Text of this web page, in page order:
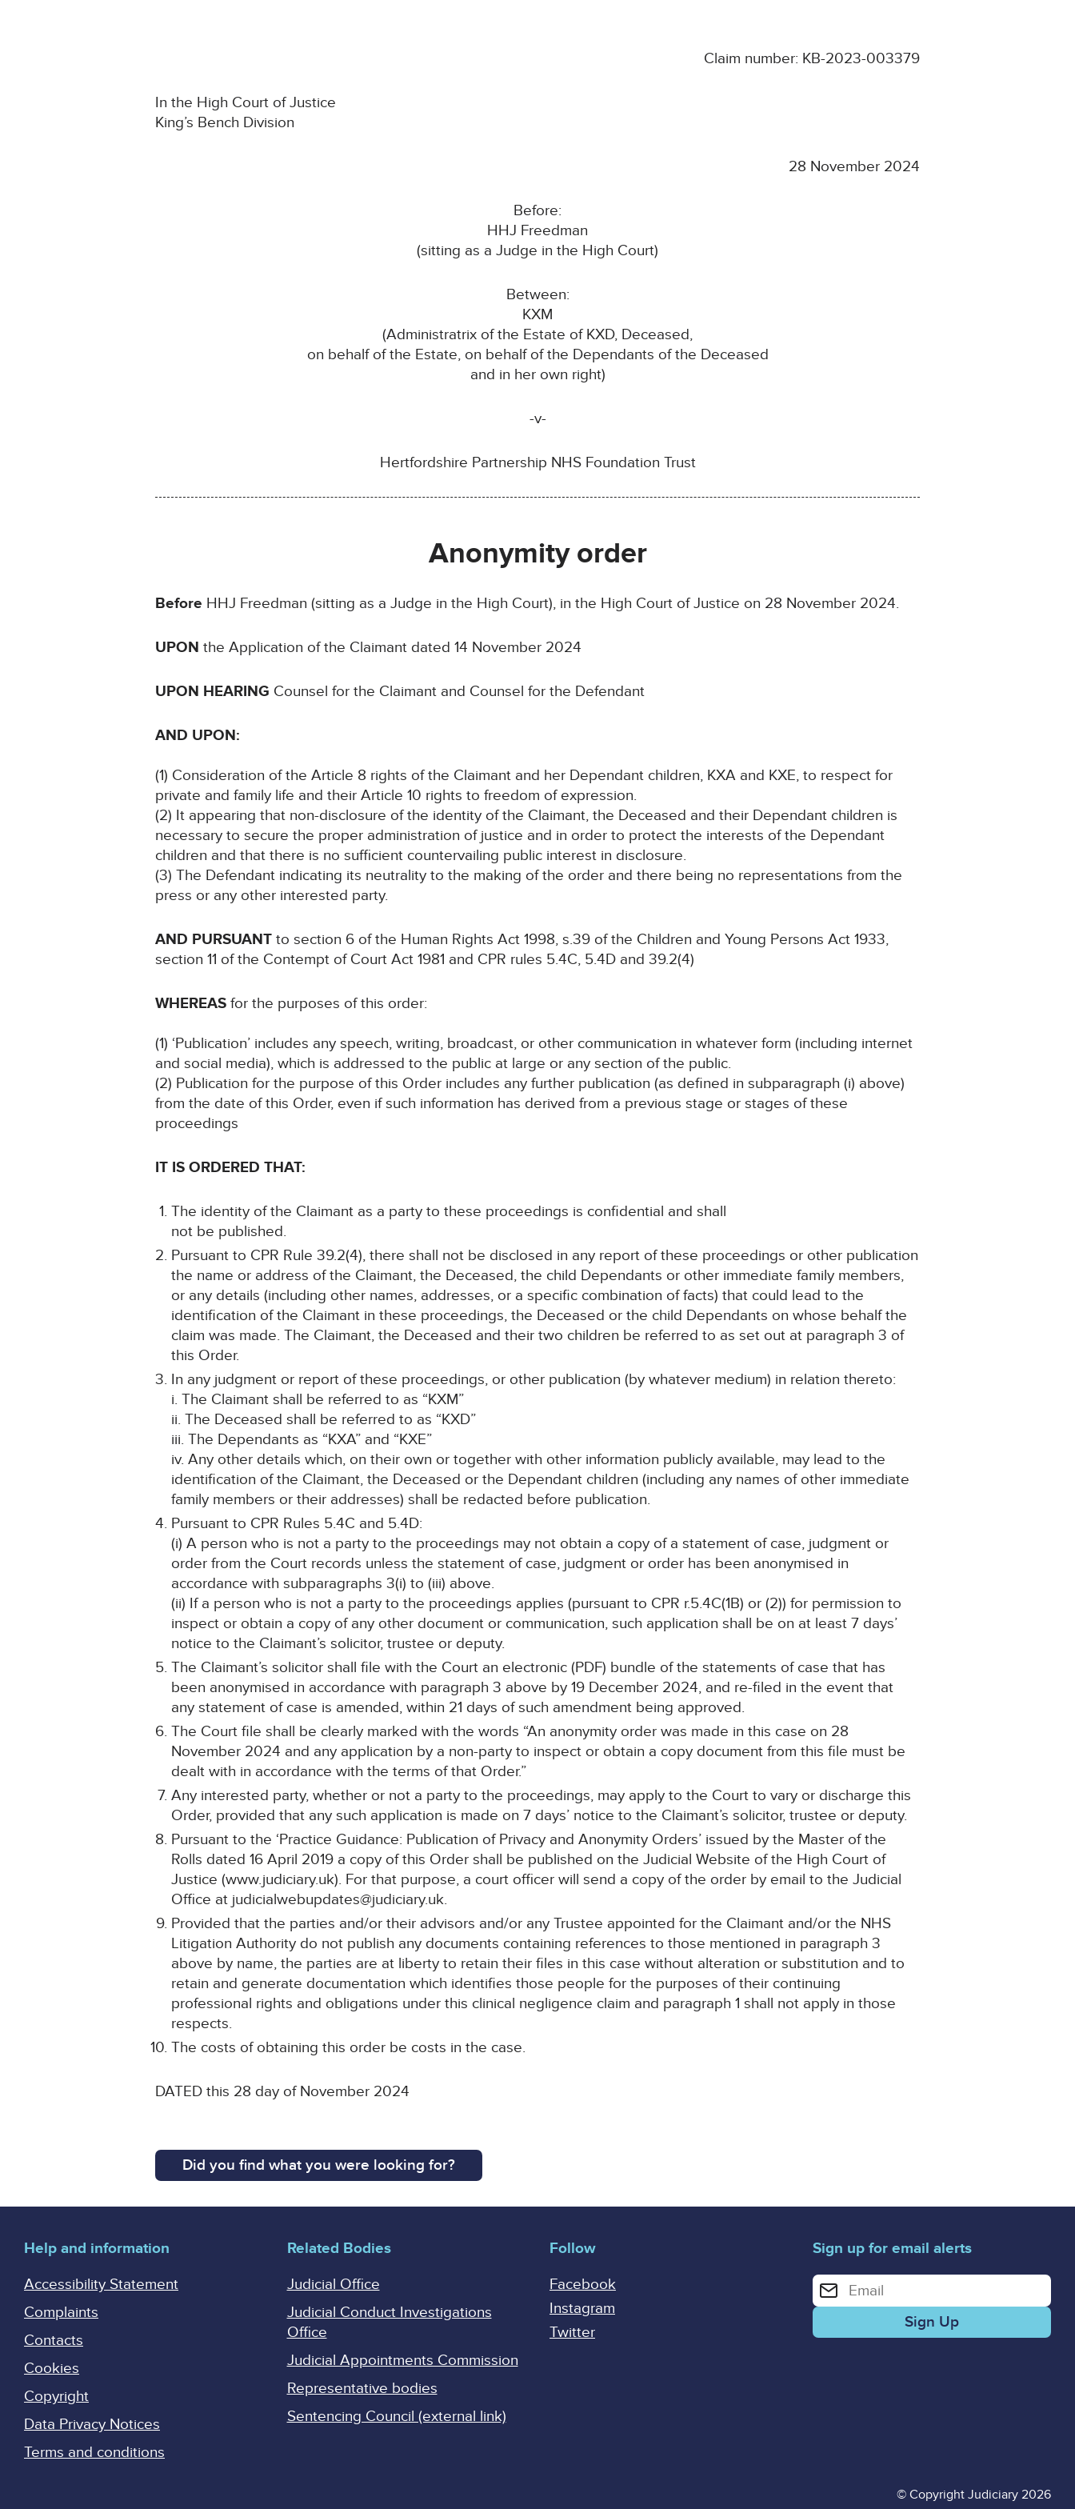
Claim number: KB-2023-003379
In the High Court of Justice
King’s Bench Division
28 November 2024
Before:
HHJ Freedman
(sitting as a Judge in the High Court)
Between:
KXM
(Administratrix of the Estate of KXD, Deceased,
on behalf of the Estate, on behalf of the Dependants of the Deceased
and in her own right)
-v-
Hertfordshire Partnership NHS Foundation Trust
Anonymity order
Before HHJ Freedman (sitting as a Judge in the High Court), in the High Court of Justice on 28 November 2024.
UPON the Application of the Claimant dated 14 November 2024
UPON HEARING Counsel for the Claimant and Counsel for the Defendant
AND UPON:
(1) Consideration of the Article 8 rights of the Claimant and her Dependant children, KXA and KXE, to respect for
private and family life and their Article 10 rights to freedom of expression.
(2) It appearing that non-disclosure of the identity of the Claimant, the Deceased and their Dependant children is
necessary to secure the proper administration of justice and in order to protect the interests of the Dependant
children and that there is no sufficient countervailing public interest in disclosure.
(3) The Defendant indicating its neutrality to the making of the order and there being no representations from the
press or any other interested party.
AND PURSUANT to section 6 of the Human Rights Act 1998, s.39 of the Children and Young Persons Act 1933,
section 11 of the Contempt of Court Act 1981 and CPR rules 5.4C, 5.4D and 39.2(4)
WHEREAS for the purposes of this order:
(1) ‘Publication’ includes any speech, writing, broadcast, or other communication in whatever form (including internet
and social media), which is addressed to the public at large or any section of the public.
(2) Publication for the purpose of this Order includes any further publication (as defined in subparagraph (i) above)
from the date of this Order, even if such information has derived from a previous stage or stages of these
proceedings
IT IS ORDERED THAT:
The identity of the Claimant as a party to these proceedings is confidential and shall
not be published.
Pursuant to CPR Rule 39.2(4), there shall not be disclosed in any report of these proceedings or other publication
the name or address of the Claimant, the Deceased, the child Dependants or other immediate family members,
or any details (including other names, addresses, or a specific combination of facts) that could lead to the
identification of the Claimant in these proceedings, the Deceased or the child Dependants on whose behalf the
claim was made. The Claimant, the Deceased and their two children be referred to as set out at paragraph 3 of
this Order.
In any judgment or report of these proceedings, or other publication (by whatever medium) in relation thereto:
i. The Claimant shall be referred to as “KXM”
ii. The Deceased shall be referred to as “KXD”
iii. The Dependants as “KXA” and “KXE”
iv. Any other details which, on their own or together with other information publicly available, may lead to the
identification of the Claimant, the Deceased or the Dependant children (including any names of other immediate
family members or their addresses) shall be redacted before publication.
Pursuant to CPR Rules 5.4C and 5.4D:
(i) A person who is not a party to the proceedings may not obtain a copy of a statement of case, judgment or
order from the Court records unless the statement of case, judgment or order has been anonymised in
accordance with subparagraphs 3(i) to (iii) above.
(ii) If a person who is not a party to the proceedings applies (pursuant to CPR r.5.4C(1B) or (2)) for permission to
inspect or obtain a copy of any other document or communication, such application shall be on at least 7 days’
notice to the Claimant’s solicitor, trustee or deputy.
The Claimant’s solicitor shall file with the Court an electronic (PDF) bundle of the statements of case that has
been anonymised in accordance with paragraph 3 above by 19 December 2024, and re-filed in the event that
any statement of case is amended, within 21 days of such amendment being approved.
The Court file shall be clearly marked with the words “An anonymity order was made in this case on 28
November 2024 and any application by a non-party to inspect or obtain a copy document from this file must be
dealt with in accordance with the terms of that Order.”
Any interested party, whether or not a party to the proceedings, may apply to the Court to vary or discharge this
Order, provided that any such application is made on 7 days’ notice to the Claimant’s solicitor, trustee or deputy.
Pursuant to the ‘Practice Guidance: Publication of Privacy and Anonymity Orders’ issued by the Master of the
Rolls dated 16 April 2019 a copy of this Order shall be published on the Judicial Website of the High Court of
Justice (www.judiciary.uk). For that purpose, a court officer will send a copy of the order by email to the Judicial
Office at judicialwebupdates@judiciary.uk.
Provided that the parties and/or their advisors and/or any Trustee appointed for the Claimant and/or the NHS
Litigation Authority do not publish any documents containing references to those mentioned in paragraph 3
above by name, the parties are at liberty to retain their files in this case without alteration or substitution and to
retain and generate documentation which identifies those people for the purposes of their continuing
professional rights and obligations under this clinical negligence claim and paragraph 1 shall not apply in those
respects.
The costs of obtaining this order be costs in the case.
DATED this 28 day of November 2024
Did you find what you were looking for?
Help and information
Accessibility Statement
Complaints
Contacts
Cookies
Copyright
Data Privacy Notices
Terms and conditions
Related Bodies
Judicial Office
Judicial Conduct Investigations
Office
Judicial Appointments Commission
Representative bodies
Sentencing Council (external link)
Follow
Facebook
Instagram
Twitter
Sign up for email alerts
Enter your email address for email alerts
© Copyright Judiciary 2026